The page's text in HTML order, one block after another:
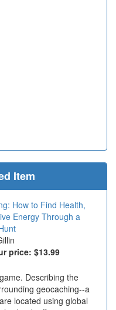
Item
How to Find Health,
Energy Through a
price: $13.99
Describing the
geocaching--a
located using global